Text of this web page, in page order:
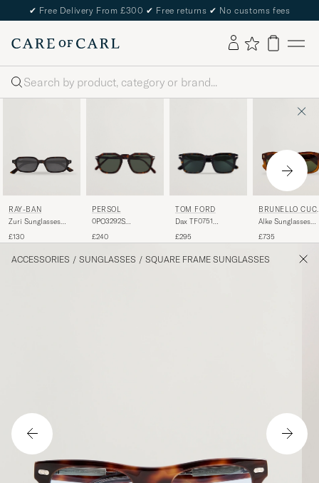
✔ Free Delivery From £300 ✔ Free returns ✔ No customs fees
Search
RAY-BAN
Zuri Sunglasses
£130
PERSOL
0PO3292S
Havana
£240
TOM FORD
Dax TF0751
Havanna
£295
BRUNELLO CUCI
NELLI
Alke Sunglasses
£735
ACCESSORIES / SUNGLASSES / SQUARE FRAME SUNGLASSES